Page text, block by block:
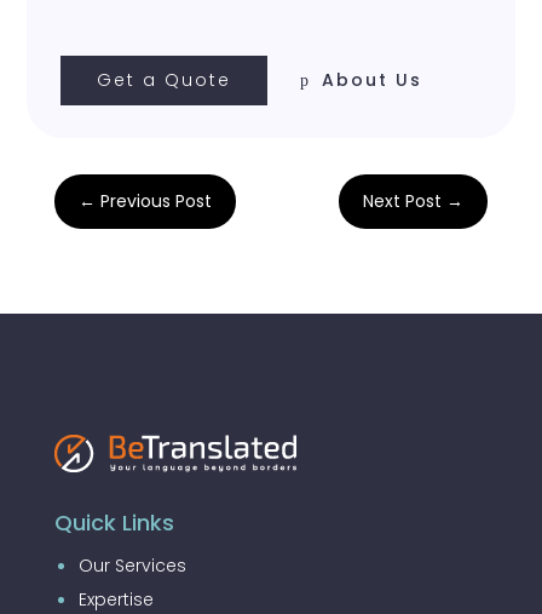
Get a Quote About Us
← Previous Post Next Post →
Quick Links
Our Services
Expertise